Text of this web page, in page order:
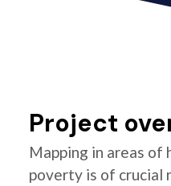
Project
Mapping in areas of
poverty is of crucial